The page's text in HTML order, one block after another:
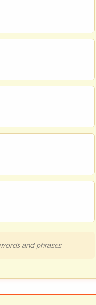
and phrases.